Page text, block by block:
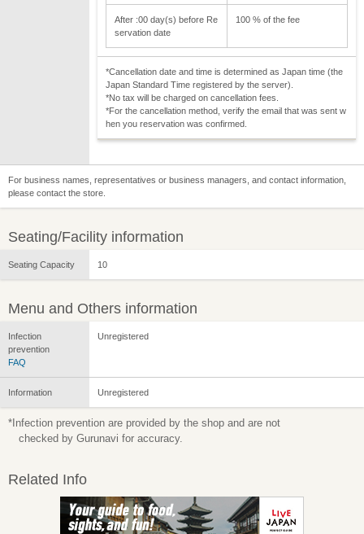
After :00 day(s) before Re
servation date
100 % of the fee
*Cancellation date and time is determined as Japan time (the
Japan Standard Time registered by the server).
*No tax will be charged on cancellation fees.
*For the cancellation method, verify the email that was sent w
hen you reservation was confirmed.
For business names, representatives or business managers, and contact information,
please contact the store.
Seating/Facility information
Seating Capacity 10
Menu and Others information
Infection
prevention
FAQ
Unregistered
Information Unregistered
*Infection prevention are provided by the shop and are not
checked by Gurunavi for accuracy.
Related Info